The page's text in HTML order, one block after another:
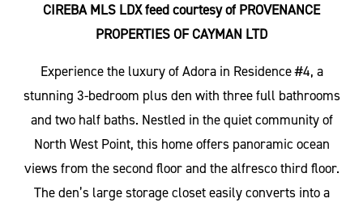
CIREBA MLS LDX feed courtesy of PROVENANCE
PROPERTIES OF CAYMAN LTD
Experience the luxury of Adora in Residence #4, a
stunning 3-bedroom plus den with three full bathrooms
and two half baths. Nestled in the quiet community of
North West Point, this home offers panoramic ocean
views from the second floor and the alfresco third floor.
The den’s large storage closet easily converts into a